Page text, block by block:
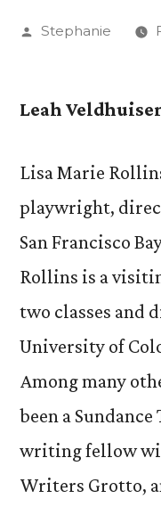
Posted
Stephanie
Leah
Lisa Marie
playwright,
San Francisco
Rollins is a
two classes and
University of
Among many
been a
writing fellow
Writers Grotto,